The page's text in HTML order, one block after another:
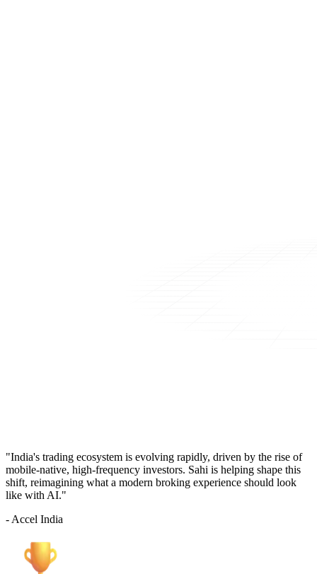
"India's trading ecosystem is evolving rapidly, driven by the rise of
mobile-native, high-frequency investors. Sahi is helping shape this
shift, reimagining what a modern broking experience should look
like with AI."
- Accel India